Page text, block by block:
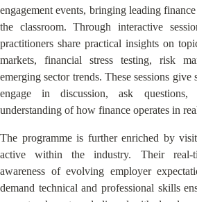
engagement events, bringing leading
the classroom. Through interactive
practitioners share practical insights on
markets, financial stress testing, risk
emerging sector trends. These sessions
engage in discussion, ask
understanding of how finance operates in
The programme is further enriched by
active within the industry. Their real-
awareness of evolving employer
demand technical and professional skills